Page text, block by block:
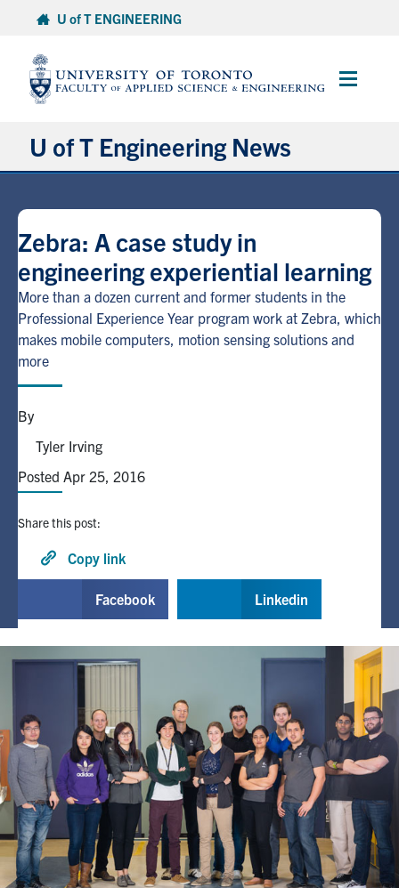
content
U of T ENGINEERING
Main
U of T Engineering News
Partnerships
Student Experience
Entrepreneurship
Awards & Honours
Alumni
Browse by Department
U of T Home
Media Contacts
Search
for:
Submit
Search
Zebra: A case study in
engineering experiential learning
More than a dozen current and former students in the
Professional Experience Year program work at Zebra, which
makes mobile computers, motion sensing solutions and
more
By
Tyler Irving
Posted Apr 25, 2016
Share this post:
Copy link
Facebook Linkedin